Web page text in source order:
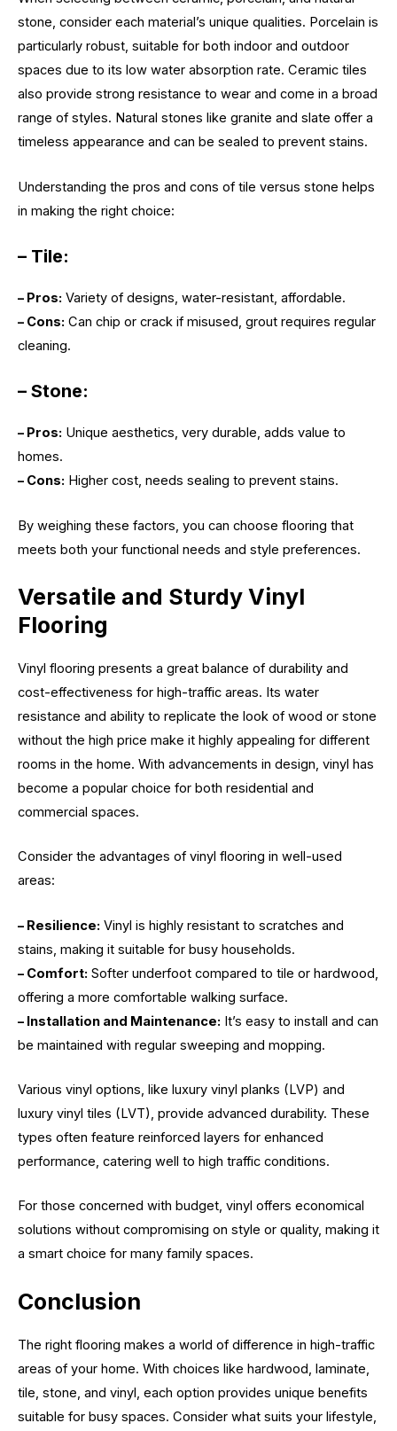
stone, consider each material’s unique qualities. Porcelain is
particularly robust, suitable for both indoor and outdoor
spaces due to its low water absorption rate. Ceramic tiles
also provide strong resistance to wear and come in a broad
range of styles. Natural stones like granite and slate offer a
timeless appearance and can be sealed to prevent stains.
Understanding the pros and cons of tile versus stone helps
in making the right choice:
– Tile:
– Pros: Variety of designs, water-resistant, affordable.
– Cons: Can chip or crack if misused, grout requires regular
cleaning.
– Stone:
– Pros: Unique aesthetics, very durable, adds value to
homes.
– Cons: Higher cost, needs sealing to prevent stains.
By weighing these factors, you can choose flooring that
meets both your functional needs and style preferences.
Versatile and Sturdy Vinyl
Flooring
Vinyl flooring presents a great balance of durability and
cost-effectiveness for high-traffic areas. Its water
resistance and ability to replicate the look of wood or stone
without the high price make it highly appealing for different
rooms in the home. With advancements in design, vinyl has
become a popular choice for both residential and
commercial spaces.
Consider the advantages of vinyl flooring in well-used
areas:
– Resilience: Vinyl is highly resistant to scratches and
stains, making it suitable for busy households.
– Comfort: Softer underfoot compared to tile or hardwood,
offering a more comfortable walking surface.
– Installation and Maintenance: It’s easy to install and can
be maintained with regular sweeping and mopping.
Various vinyl options, like luxury vinyl planks (LVP) and
luxury vinyl tiles (LVT), provide advanced durability. These
types often feature reinforced layers for enhanced
performance, catering well to high traffic conditions.
For those concerned with budget, vinyl offers economical
solutions without compromising on style or quality, making it
a smart choice for many family spaces.
Conclusion
The right flooring makes a world of difference in high-traffic
areas of your home. With choices like hardwood, laminate,
tile, stone, and vinyl, each option provides unique benefits
suitable for busy spaces. Consider what suits your lifestyle,